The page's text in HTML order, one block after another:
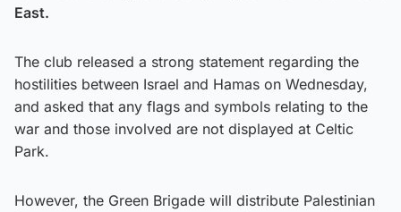
East.
The club released a strong statement regarding the
hostilities between Israel and Hamas on Wednesday,
and asked that any flags and symbols relating to the
war and those involved are not displayed at Celtic
Park.
However, the Green Brigade will distribute Palestinian